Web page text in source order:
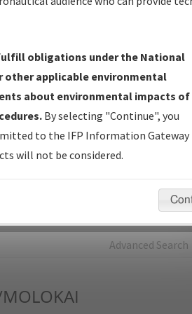
IFPs under Development or
Publication Date and Status.
developed/amended procedure
or Charting for publication.
Database Review (NDBR) —
used for Data Validation of
Advanced Search
obligations under the National
other applicable environmental
about environmental impacts of
By selecting "Continue", you
to the IFP Information Gateway
will not be considered.